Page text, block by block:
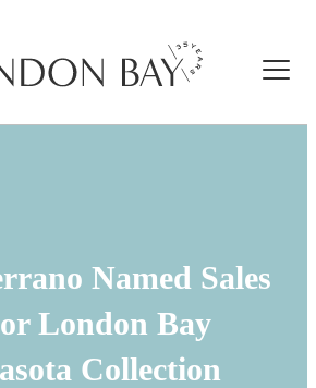
Named Sales
London Bay
Collection